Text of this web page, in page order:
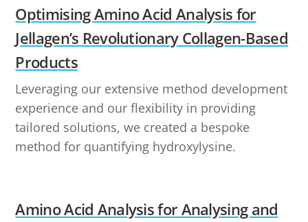
Optimising Amino Acid Analysis for
Jellagen’s Revolutionary Collagen-Based
Products
Leveraging our extensive method development
experience and our flexibility in providing
tailored solutions, we created a bespoke
method for quantifying hydroxylysine.
Amino Acid Analysis for Analysing and